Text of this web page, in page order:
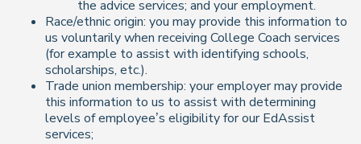
the advice services; and your employment.
Race/ethnic origin: you may provide this information to
us voluntarily when receiving College Coach services
(for example to assist with identifying schools,
scholarships, etc.).
Trade union membership: your employer may provide
this information to us to assist with determining
levels of employee’s eligibility for our EdAssist
services;